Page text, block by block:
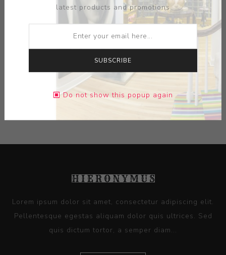
ARTIST: KEITH HARING
MEDIUM: LIMOGES PORCELAIN
DIMENSIONS: 0.00X0.00X0.00
CONTACT SELLER
Lorem ipsum dolor sit amet, consectetur adipiscing elit.
Pellentesque egestas aliquam dolor quis ultrices. Sed
quis dictum tortor, a semper diam...
latest products and promotions
SUBSCRIBE
Do not show this popup again